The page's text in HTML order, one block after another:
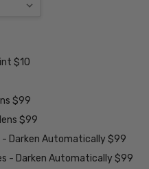
$10
$99
$99
- Darken Automatically $99
- Darken Automatically $99